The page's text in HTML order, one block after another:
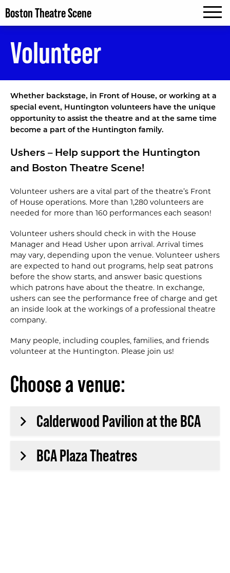
Boston Theatre Scene
Volunteer
Whether backstage‚ in Front of House‚ or working at a
special event‚ Huntington volunteers have the unique
opportunity to assist the theatre and at the same time
become a part of the Huntington family.
Ushers – Help support the Huntington
and Boston Theatre Scene!
Volunteer ushers are a vital part of the theatre’s Front
of House operations. More than 1,280 volunteers are
needed for more than 160 performances each season!
Volunteer ushers should check in with the House
Manager and Head Usher upon arrival. Arrival times
may vary, depending upon the venue. Volunteer ushers
are expected to hand out programs, help seat patrons
before the show starts, and answer basic questions
which patrons have about the theatre. In exchange,
ushers can see the performance free of charge and get
an inside look at the workings of a professional theatre
company.
Many people‚ including couples‚ families‚ and friends
volunteer at the Huntington. Please join us!
Choose a venue:
Calderwood Pavilion at the BCA
BCA Plaza Theatres